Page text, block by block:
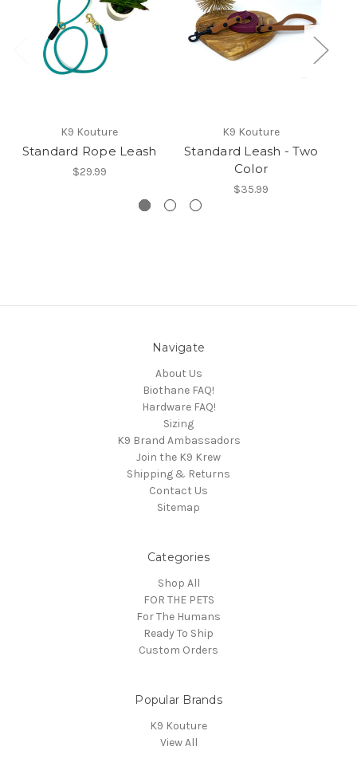
K9 Kouture
Standard Rope Leash
$29.99
K9 Kouture
Standard Leash - Two
Color
$35.99
Navigate
About Us
Biothane FAQ!
Hardware FAQ!
Sizing
K9 Brand Ambassadors
Join the K9 Krew
Shipping & Returns
Contact Us
Sitemap
Categories
Shop All
FOR THE PETS
For The Humans
Ready To Ship
Custom Orders
Popular Brands
K9 Kouture
View All